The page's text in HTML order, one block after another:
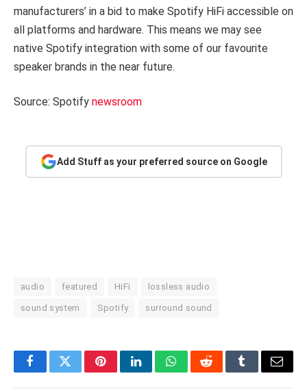
manufacturers’ in a bid to make Spotify HiFi accessible on
all platforms and hardware. This means we may see
native Spotify integration with some of our favourite
speaker brands in the near future.
Source: Spotify newsroom
Add Stuff as your preferred source on Google
audio featured HiFi lossless audio
sound system Spotify surround sound
FacebookTwitterPinterestLinkedInWhatsAppRedditTumblrEmail